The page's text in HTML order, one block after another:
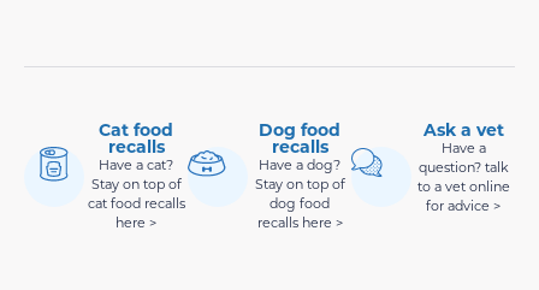
Cat food
recalls
Have a cat?
Stay on top of
cat food recalls
here >
Dog food
recalls
Have a dog?
Stay on top of
dog food
recalls here >
Ask a vet
Have a
question? talk
to a vet online
for advice >